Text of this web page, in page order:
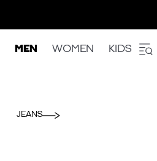
MEN WOMEN KIDS
JEANS